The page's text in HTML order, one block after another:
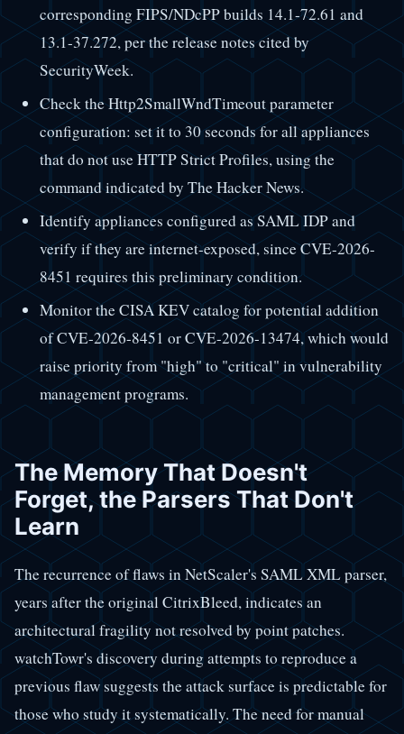
corresponding FIPS/NDcPP builds 14.1-72.61 and
13.1-37.272, per the release notes cited by
SecurityWeek.
Check the Http2SmallWndTimeout parameter
configuration: set it to 30 seconds for all appliances
that do not use HTTP Strict Profiles, using the
command indicated by The Hacker News.
Identify appliances configured as SAML IDP and
verify if they are internet-exposed, since CVE-2026-
8451 requires this preliminary condition.
Monitor the CISA KEV catalog for potential addition
of CVE-2026-8451 or CVE-2026-13474, which would
raise priority from "high" to "critical" in vulnerability
management programs.
The Memory That Doesn't
Forget, the Parsers That Don't
Learn
The recurrence of flaws in NetScaler's SAML XML parser,
years after the original CitrixBleed, indicates an
architectural fragility not resolved by point patches.
watchTowr's discovery during attempts to reproduce a
previous flaw suggests the attack surface is predictable for
those who study it systematically. The need for manual